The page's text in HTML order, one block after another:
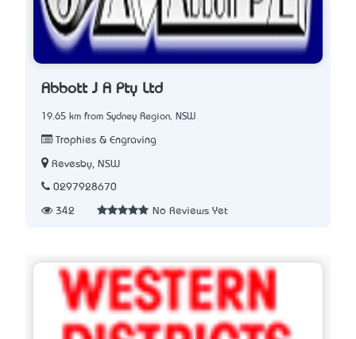
Abbott J A Pty Ltd
19.65 km from Sydney Region, NSW
Trophies & Engraving
Revesby, NSW
0297928670
342 No Reviews Yet